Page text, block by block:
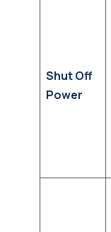
Shut Off
Power